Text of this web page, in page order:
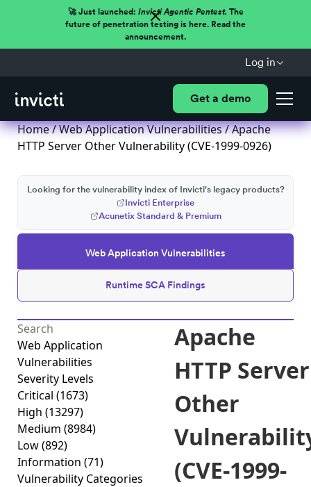
🚀 Just launched: Invicti Agentic Pentest.The
future of penetration testing is here. Read the
announcement.
Log in
Get a demo
Home/Web Application Vulnerabilities/ Apache
HTTP Server Other Vulnerability (CVE-1999-0926)
Web Application Vulnerabilities
Runtime SCA Findings
Looking for the vulnerability index of Invicti's legacy products?
Invicti Enterprise
Acunetix Standard & Premium
Web Application
Vulnerabilities
Severity Levels
Critical (1673)
High (13297)
Medium (8984)
Low(892)
Information (71)
Vulnerability Categories
Apache
HTTP Server
Other
(CVE-1999-